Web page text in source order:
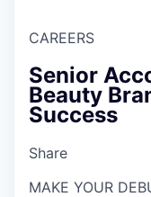
CAREERS
Senior
Beauty
Success
Share
MAKE YOUR